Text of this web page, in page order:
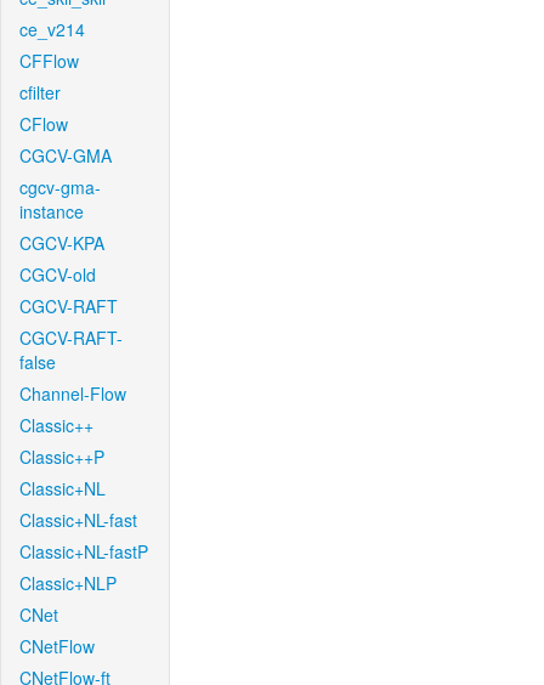
ce_v214
CFFlow
cfilter
CFlow
CGCV-GMA
cgcv-gma-
instance
CGCV-KPA
CGCV-old
CGCV-RAFT
CGCV-RAFT-
false
Channel-Flow
Classic++
Classic++P
Classic+NL
Classic+NL-fast
Classic+NL-fastP
Classic+NLP
CNet
CNetFlow
CNetFlow-ft